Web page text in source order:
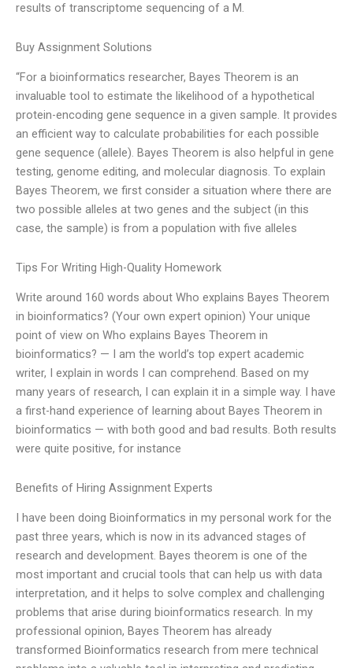
results of transcriptome sequencing of a M.
Buy Assignment Solutions
“For a bioinformatics researcher, Bayes Theorem is an
invaluable tool to estimate the likelihood of a hypothetical
protein-encoding gene sequence in a given sample. It provides
an efficient way to calculate probabilities for each possible
gene sequence (allele). Bayes Theorem is also helpful in gene
testing, genome editing, and molecular diagnosis. To explain
Bayes Theorem, we first consider a situation where there are
two possible alleles at two genes and the subject (in this
case, the sample) is from a population with five alleles
Tips For Writing High-Quality Homework
Write around 160 words about Who explains Bayes Theorem
in bioinformatics? (Your own expert opinion) Your unique
point of view on Who explains Bayes Theorem in
bioinformatics? — I am the world’s top expert academic
writer, I explain in words I can comprehend. Based on my
many years of research, I can explain it in a simple way. I have
a first-hand experience of learning about Bayes Theorem in
bioinformatics — with both good and bad results. Both results
were quite positive, for instance
Benefits of Hiring Assignment Experts
I have been doing Bioinformatics in my personal work for the
past three years, which is now in its advanced stages of
research and development. Bayes theorem is one of the
most important and crucial tools that can help us with data
interpretation, and it helps to solve complex and challenging
problems that arise during bioinformatics research. In my
professional opinion, Bayes Theorem has already
transformed Bioinformatics research from mere technical